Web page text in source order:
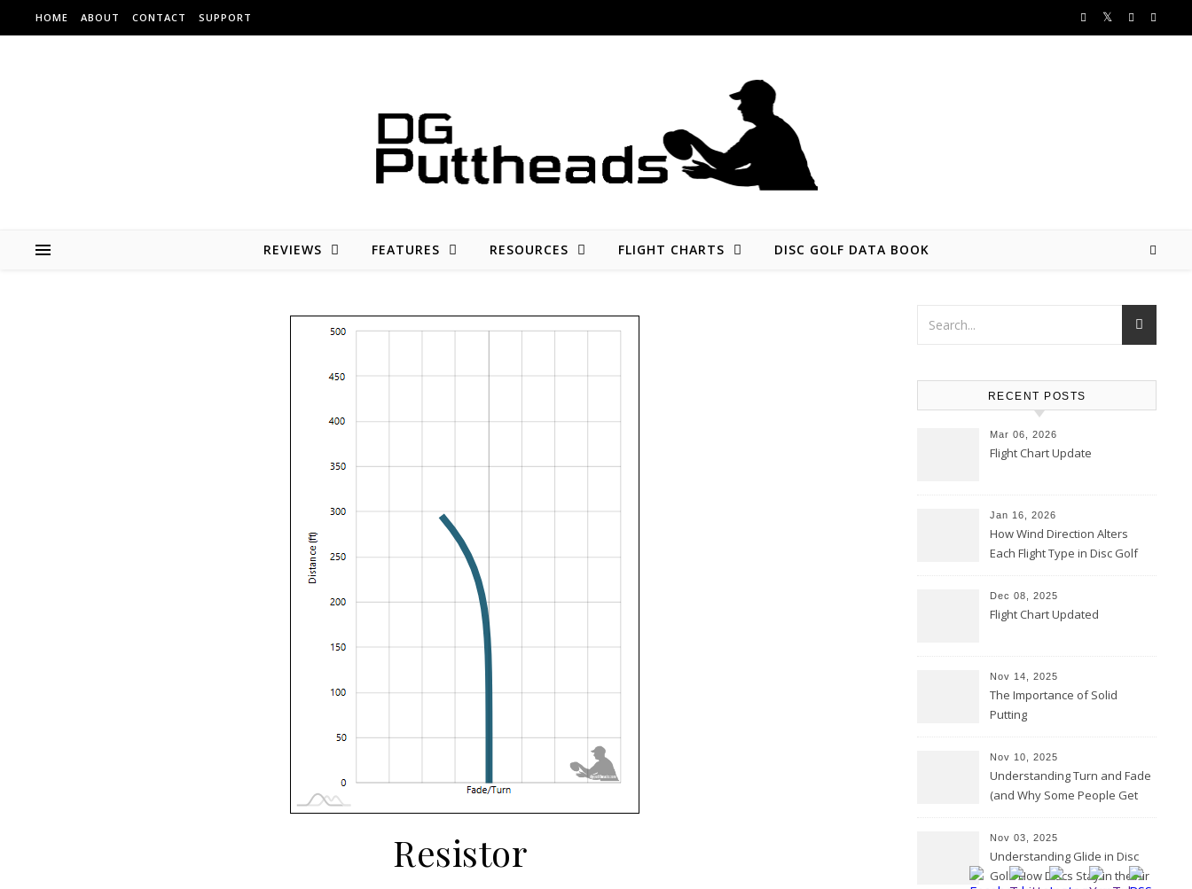
Skip to content
HOME ABOUT CONTACT SUPPORT
REVIEWS FEATURES RESOURCES FLIGHT CHARTS DISC GOLF DATA BOOK
Resistor
RECENT POSTS
Mar 06, 2026
Flight Chart Update
Jan 16, 2026
How Wind Direction Alters
Each Flight Type in Disc Golf
Dec 08, 2025
Flight Chart Updated
Nov 14, 2025
The Importance of Solid
Putting
Nov 10, 2025
Understanding Turn and Fade
(and Why Some People Get
Nov 03, 2025
Understanding Glide in Disc
Golf: How Discs Stay in the Air